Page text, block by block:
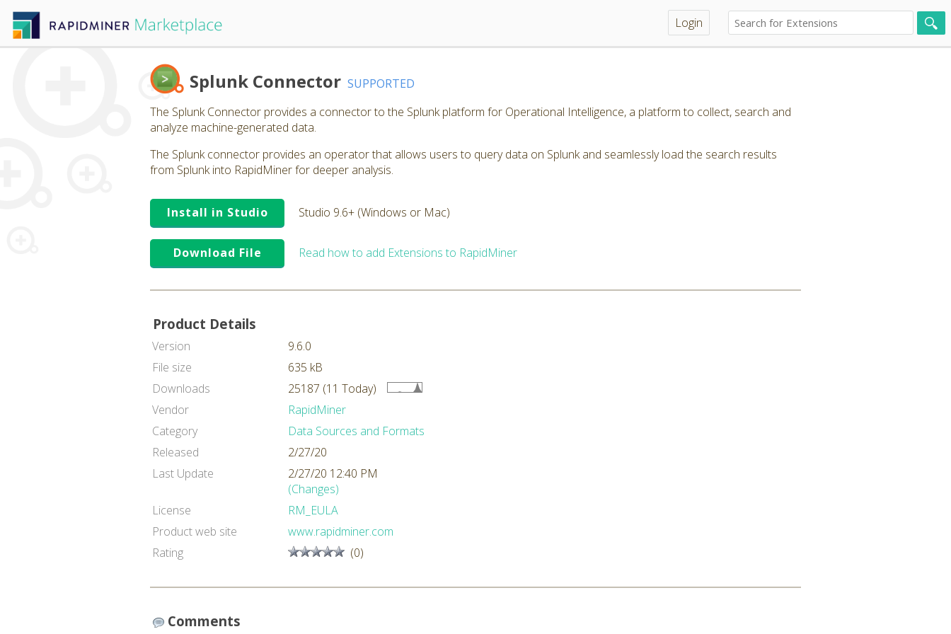
Login
Splunk Connector SUPPORTED
The Splunk Connector provides a connector to the Splunk platform for Operational Intelligence, a platform to collect, search and
analyze machine-generated data.
The Splunk connector provides an operator that allows users to query data on Splunk and seamlessly load the search results
from Splunk into RapidMiner for deeper analysis.
Install in Studio Studio 9.6+ (Windows or Mac)
Download File Read how to add Extensions to RapidMiner
Product Details
Version
9.6.0
File size
635 kB
Downloads
25187 (11 Today)
Vendor
RapidMiner
Category
Data Sources and Formats
Released
2/27/20
Last Update
2/27/20 12:40 PM
(Changes)
License
RM_EULA
Product web site
www.rapidminer.com
Rating
(0)
Comments